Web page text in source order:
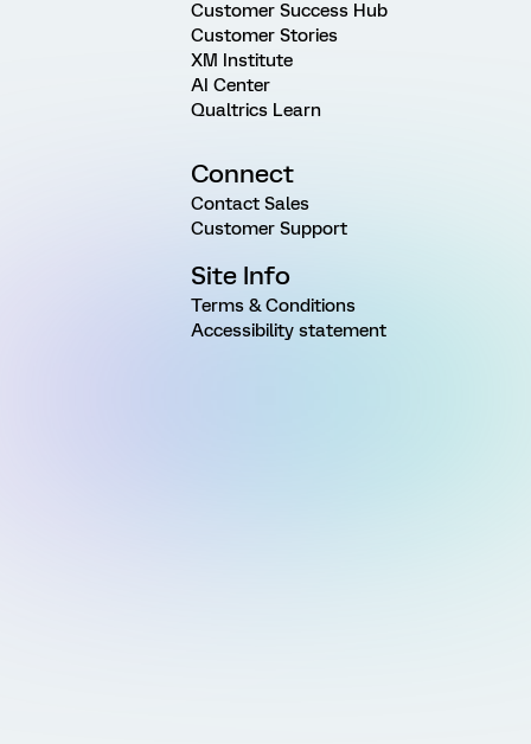
Customer Success Hub
Customer Stories
XM Institute
AI Center
Qualtrics Learn
Connect
Contact Sales
Customer Support
Site Info
Terms & Conditions
Accessibility statement